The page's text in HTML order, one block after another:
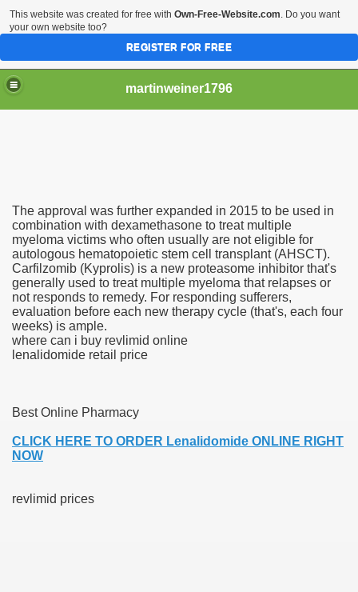
martinweiner1796
The approval was further expanded in 2015 to be used in
combination with dexamethasone to treat multiple
myeloma victims who often usually are not eligible for
autologous hematopoietic stem cell transplant (AHSCT).
Carfilzomib (Kyprolis) is a new proteasome inhibitor that's
generally used to treat multiple myeloma that relapses or
not responds to remedy. For responding sufferers,
evaluation before each new therapy cycle (that's, each four
weeks) is ample.
where can i buy revlimid online
lenalidomide retail price
Best Online Pharmacy
CLICK HERE TO ORDER Lenalidomide ONLINE RIGHT
NOW
revlimid prices
Sales
Stealing Their Prescription Drugs.
Order Pharmacy Is Official And Protected?
Canadian Pharmacy
With out Insurance
This website was created for free with Own-Free-Website.com. Do you want
your own website too?
REGISTER FOR FREE